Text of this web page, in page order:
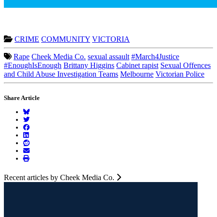
CRIME COMMUNITY VICTORIA
Rape Cheek Media Co. sexual assault #March4Justice
#EnoughIsEnough Brittany Higgins Cabinet rapist Sexual Offences
and Child Abuse Investigation Teams Melbourne Victorian Police
Share Article
Recent articles by Cheek Media Co.